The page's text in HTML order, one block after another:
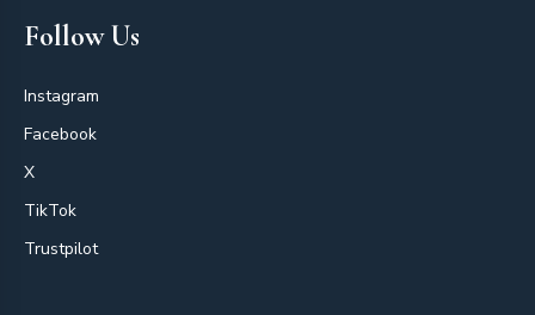
Follow Us
Instagram
Facebook
X
TikTok
Trustpilot